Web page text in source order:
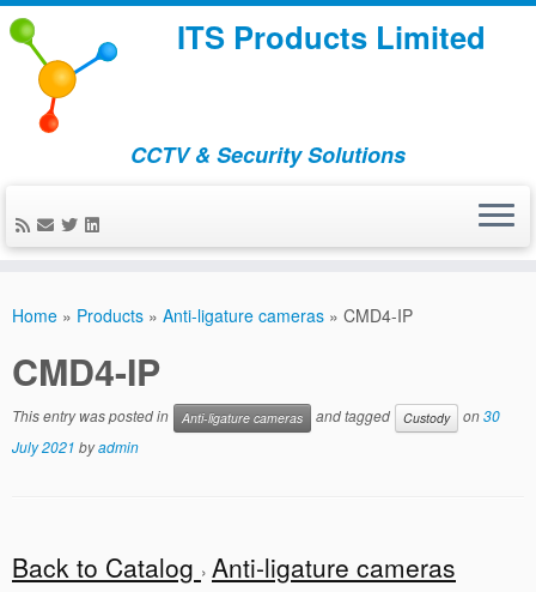
ITS Products Limited
CCTV & Security Solutions
Home » Products » Anti-ligature cameras » CMD4-IP
CMD4-IP
This entry was posted in Anti-ligature cameras and tagged Custody on30
July 2021 byadmin
Back to Catalog Anti-ligature cameras